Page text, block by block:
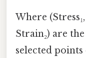
Where
Strain₂) are
selected